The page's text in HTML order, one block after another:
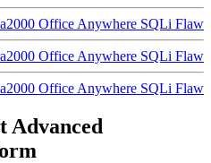
Office Anywhere SQLi Flaw
Office Anywhere SQLi Flaw
Office Anywhere SQLi Flaw
Advanced